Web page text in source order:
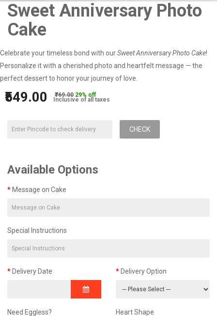
Sweet Anniversary Photo
Cake
Celebrate your timeless bond with ourSweet Anniversary Photo Cake!
Personalize it with a cherished photo and heartfelt message — the
perfect dessert to honor your journey of love.
₹549.00 ₹769.00 29% off
Inclusive of all taxes
CHECK
Available Options
Message on Cake
Special Instructions
Delivery Date Delivery Option
Need Eggless? Heart Shape